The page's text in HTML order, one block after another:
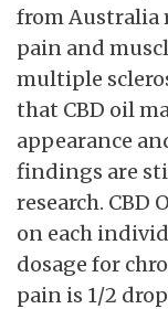
from Australia
pain and
multiple
that CBD oil
appearance
findings are
research. CBD
on each
dosage for
pain is 1/2